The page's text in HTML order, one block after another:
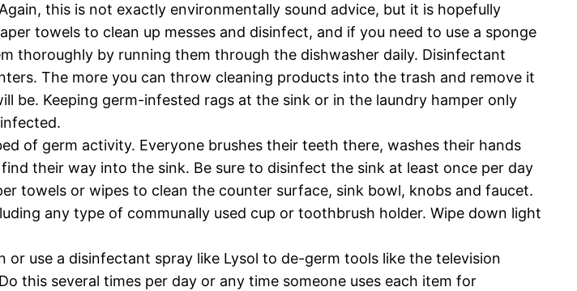
this is not exactly environmentally sound advice, but it is hopefully
towels to clean up messes and disinfect, and if you need to use a sponge
thoroughly by running them through the dishwasher daily. Disinfectant
The more you can throw cleaning products into the trash and remove it
Keeping germ-infested rags at the sink or in the laundry hamper only
of germ activity. Everyone brushes their teeth there, washes their hands
their way into the sink. Be sure to disinfect the sink at least once per day
towels or wipes to clean the counter surface, sink bowl, knobs and faucet.
any type of communally used cup or toothbrush holder. Wipe down light
or use a disinfectant spray like Lysol to de-germ tools like the television
this several times per day or any time someone uses each item for